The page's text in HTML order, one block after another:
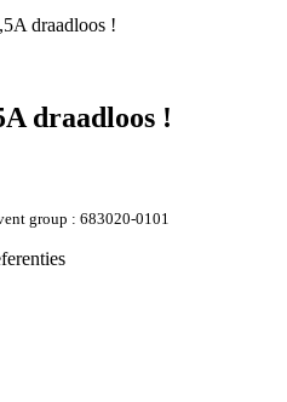
draadloos !
draadloos !
group : 683020-0101